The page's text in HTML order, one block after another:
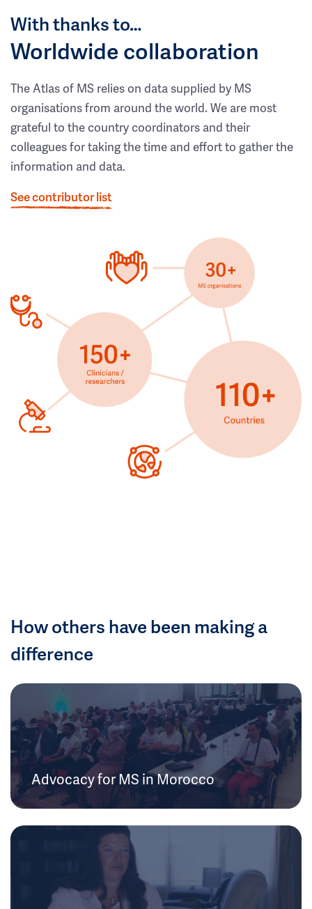
With thanks to…
Worldwide collaboration
The Atlas of MS relies on data supplied by MS
organisations from around the world. We are most
grateful to the country coordinators and their
colleagues for taking the time and effort to gather the
information and data.
See contributor list
How others have been making a
difference
Advocacy for MS in Morocco